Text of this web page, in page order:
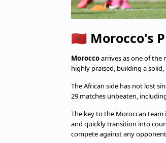
🇲🇦 Morocco's
Moroccoarrives as one of the
highly praised, building a
The African side has not lost
29 matches unbeaten,
The key to the Moroccan team
and quickly transition into
compete against any